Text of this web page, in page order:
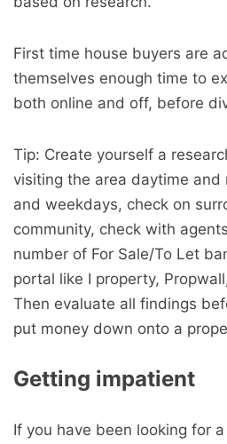
First time house buyers are
themselves enough time to
both online and off, before
Tip: Create yourself a
visiting the area daytime and
and weekdays, check on
community, check with
number of For Sale/To Let
portal like I property,
Then evaluate all findings
put money down onto a
Getting impatient
If you have been looking for